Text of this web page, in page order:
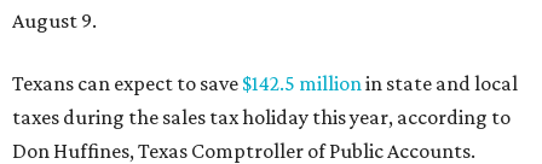
August 9.
Texans can expect to save $142.5 million in state and local
taxes during the sales tax holiday this year, according to
Don Huffines, Texas Comptroller of Public Accounts.